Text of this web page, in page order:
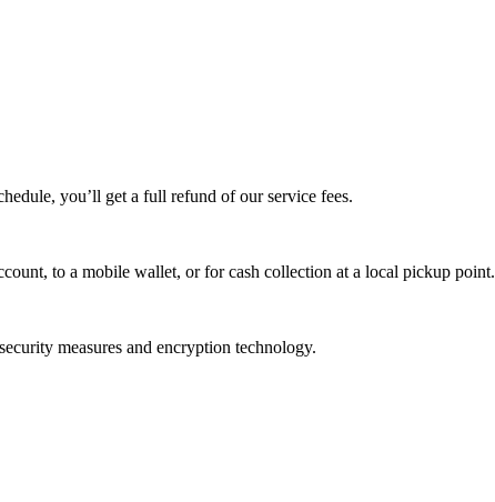
you’ll get a full refund of our service fees.
to a mobile wallet, or for cash collection at a local pickup point.
measures and encryption technology.